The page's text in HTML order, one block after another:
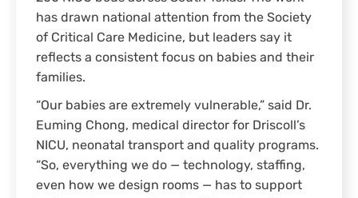
has drawn national attention from the Society
of Critical Care Medicine, but leaders say it
reflects a consistent focus on babies and their
families.
“Our babies are extremely vulnerable,” said Dr.
Euming Chong, medical director for Driscoll’s
NICU, neonatal transport and quality programs.
“So, everything we do — technology, staffing,
even how we design rooms — has to support